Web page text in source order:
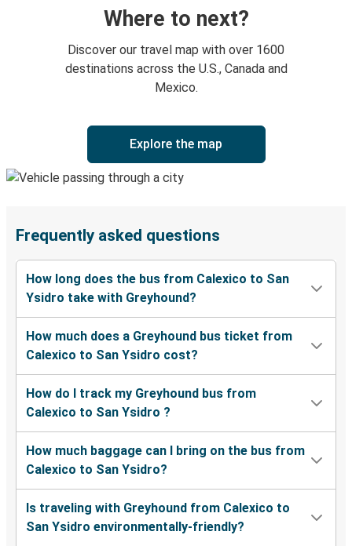
Where to next?
Discover our travel map with over 1600
destinations across the U.S., Canada and
Mexico.
Explore the map
Frequently asked questions
How long does the bus from Calexico to San
Ysidro take with Greyhound?
How much does a Greyhound bus ticket from
Calexico to San Ysidro cost?
How do I track my Greyhound bus from
Calexico to San Ysidro ?
How much baggage can I bring on the bus from
Calexico to San Ysidro?
Is traveling with Greyhound from Calexico to
San Ysidro environmentally-friendly?